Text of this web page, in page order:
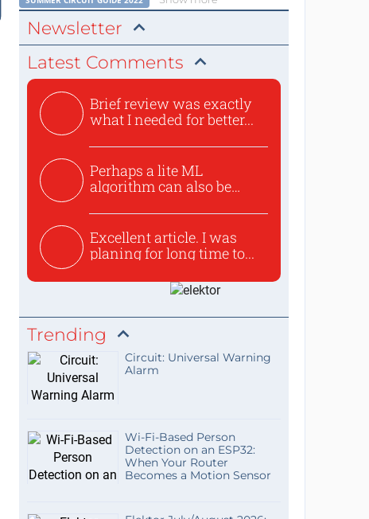
Newsletter
Latest Comments
Brief review was exactly
what I needed for better...
Perhaps a lite ML
algorithm can also be
Excellent article. I was
planing for long time to...
Trending
Circuit: Universal Warning
Alarm
Wi-Fi-Based Person
Detection on an ESP32:
When Your Router
Becomes a Motion Sensor